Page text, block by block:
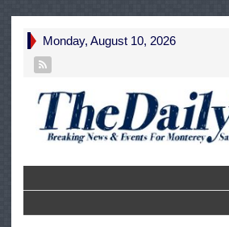
Monday, August 10, 2026